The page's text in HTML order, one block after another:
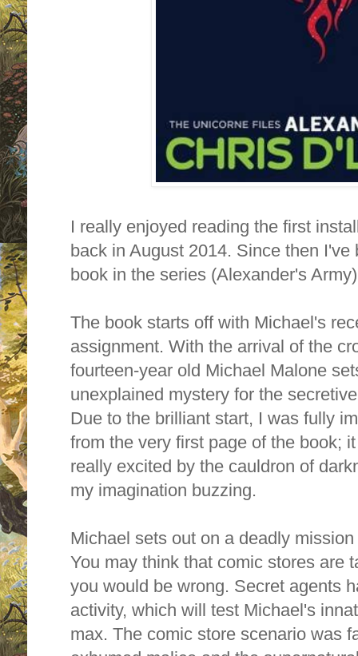
I really enjoyed reading the first
back in August 2014. Since then
book in the series (Alexander's
The book starts off with Michael's
assignment. With the arrival of the
fourteen-year old Michael Malone
unexplained mystery for the
Due to the brilliant start, I was fully
from the very first page of the book;
really excited by the cauldron of
my imagination buzzing.
Michael sets out on a deadly
You may think that comic stores are
you would be wrong. Secret agents
activity, which will test Michael's
max. The comic store scenario was